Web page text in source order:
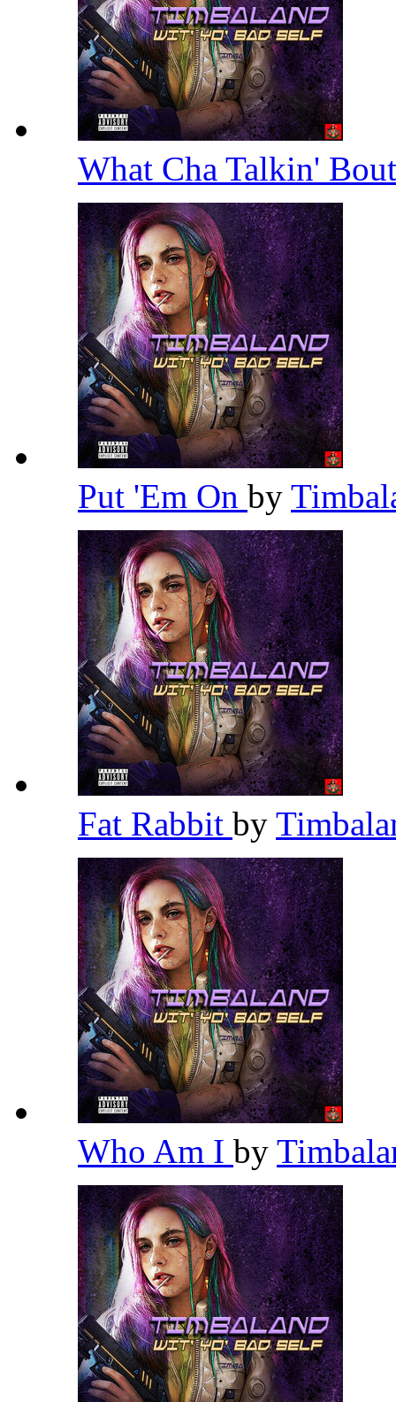
What Cha Talkin'
Put 'Em On by
Fat Rabbit by
Who Am I by